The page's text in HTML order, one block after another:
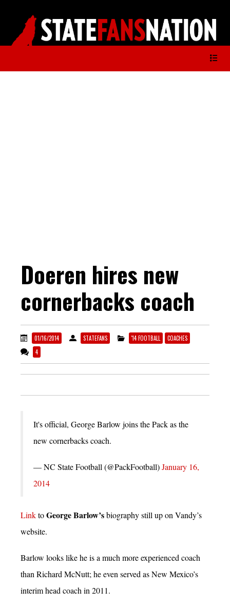
Doeren hires new
cornerbacks coach
01/16/2014 STATEFANS '14 FOOTBALL
COACHES
4
It's official, George Barlow joins the Pack as the
new cornerbacks coach.
— NC State Football (@PackFootball)January 16,
2014
LinktoGeorge Barlow’sbiography still up on Vandy’s
website.
Barlow looks like he is a much more experienced coach
than Richard McNutt; he even served as New Mexico’s
interim head coach in 2011.